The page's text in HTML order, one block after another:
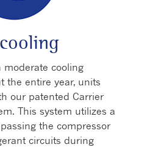
moderate cooling
the entire year, units
our patented Carrier
This system utilizes a
the compressor
circuits during